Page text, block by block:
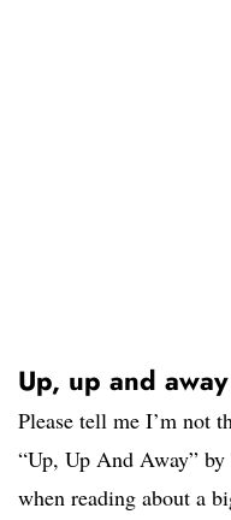
Up, up and away
Please tell me I’m not
“Up, Up And Away”
when reading about a